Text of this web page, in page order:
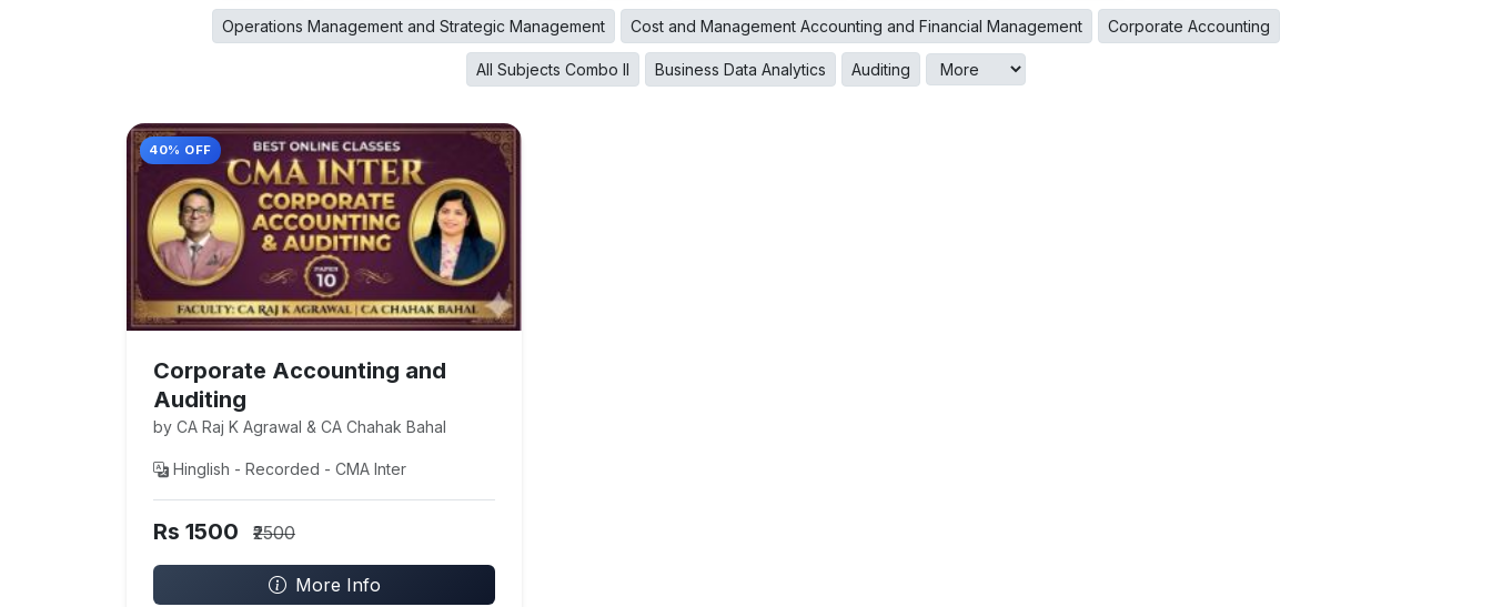
Operations Management and Strategic Management Cost and Management Accounting and Financial Management Corporate Accounting
All Subjects Combo II Business Data Analytics Auditing
40% OFF
Corporate Accounting and
Auditing
by CA Raj K Agrawal & CA Chahak Bahal
Hinglish - Recorded - CMA Inter
Rs 1500 ₹2500
More Info